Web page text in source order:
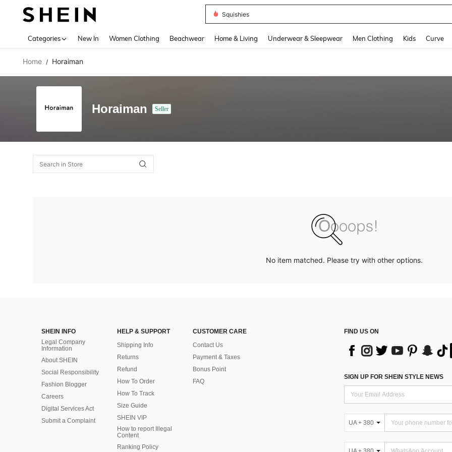
Squishies
Categories New In Women Clothing Beachwear Home & Living Underwear & Sleepwear Men Clothing Kids Curve
Home / Horaiman
Horaiman Seller
No item matched. Please try with other options.
SHEIN INFO
Legal Company
Information
About SHEIN
Social Responsibility
Fashion Blogger
Careers
Digital Services Act
Submit a Complaint
HELP & SUPPORT
Shipping Info
Returns
Refund
How To Order
How To Track
Size Guide
SHEIN VIP
How to report Illegal
Content
Ranking Policy
CUSTOMER CARE
Contact Us
Payment & Taxes
Bonus Point
FAQ
FIND US ON
SIGN UP FOR SHEIN STYLE NEWS
UA + 380